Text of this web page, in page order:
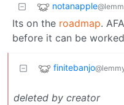
notanapple
Its on the roadmap.
before it can be
finitebanjo
deleted by creator